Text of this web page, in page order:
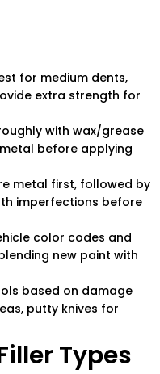
for medium dents,
extra strength for
with wax/grease
before applying
metal first, followed by
imperfections before
color codes and
new paint with
based on damage
putty knives for
Types